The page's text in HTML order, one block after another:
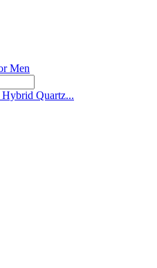
Hybrid Quartz...